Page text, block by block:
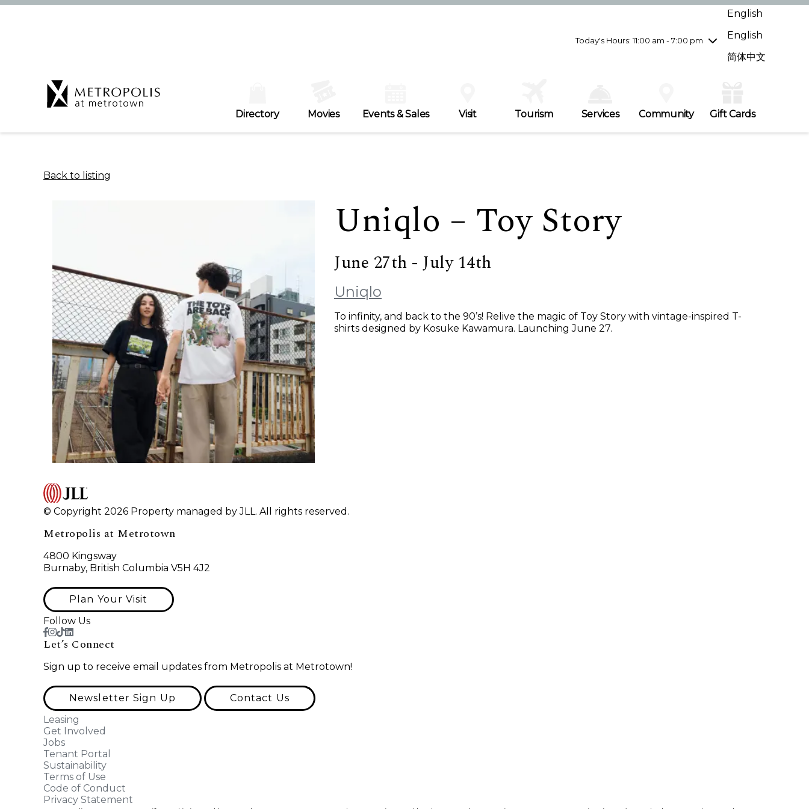
Today's Hours: 11:00 am - 7:00 pm
Wednesday7/29
10:00 am - 9:00 pm
Friday7/31
10:00 am - 9:00 pm
English
English
简体中文
Directory Movies Events & Sales Visit Tourism Services Community Gift Cards
Back to listing
Uniqlo – Toy Story
June 27th - July 14th
Uniqlo
To infinity, and back to the 90’s! Relive the magic of Toy Story with vintage-inspired T-
shirts designed by Kosuke Kawamura. Launching June 27.
© Copyright 2026 Property managed by JLL. All rights reserved.
Metropolis at Metrotown
4800 Kingsway
Burnaby, British Columbia V5H 4J2
Plan Your Visit
Follow Us
Let’s Connect
Sign up to receive email updates from Metropolis at Metrotown!
Newsletter Sign Up
Contact Us
Leasing
Get Involved
Jobs
Tenant Portal
Sustainability
Terms of Use
Code of Conduct
Privacy Statement